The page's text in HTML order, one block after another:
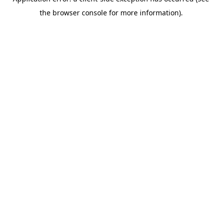
the browser console for more information).